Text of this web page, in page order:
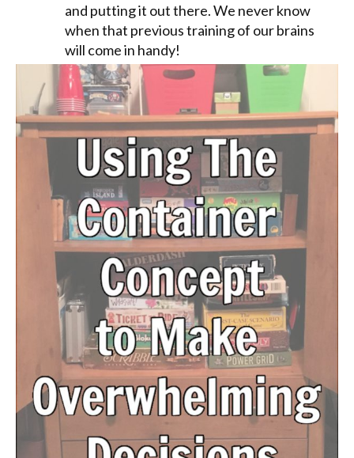
and putting it out there. We never know
when that previous training of our brains
will come in handy!